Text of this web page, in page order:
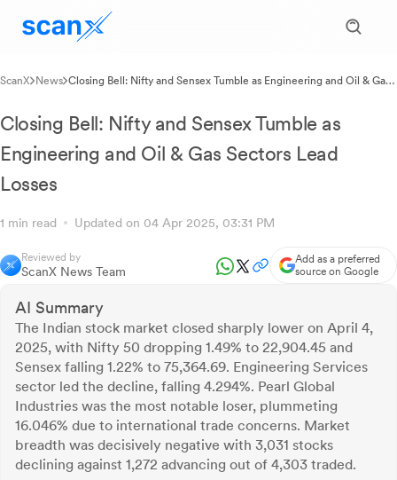
ScanX News Closing Bell: Nifty and Sensex Tumble as Engineering and Oil & Gas
Closing Bell: Nifty and Sensex Tumble as
Engineering and Oil & Gas Sectors Lead
Losses
1 min read Updated on 04 Apr 2025, 03:31 PM
Reviewed by
ScanX News Team
Add as a preferred
source on Google
AI Summary
The Indian stock market closed sharply lower on April 4,
2025, with Nifty 50 dropping 1.49% to 22,904.45 and
Sensex falling 1.22% to 75,364.69. Engineering Services
sector led the decline, falling 4.294%. Pearl Global
Industries was the most notable loser, plummeting
16.046% due to international trade concerns. Market
breadth was decisively negative with 3,031 stocks
declining against 1,272 advancing out of 4,303 traded.